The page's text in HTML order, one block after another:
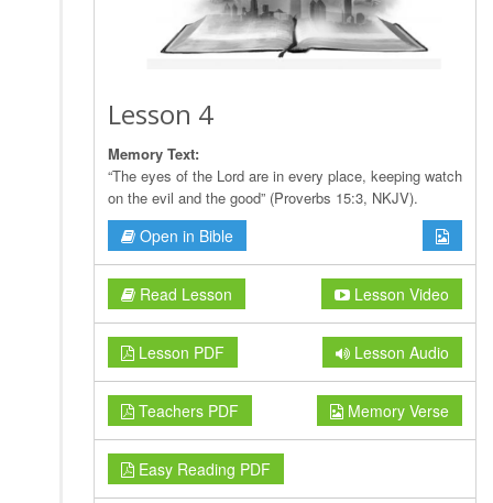
Lesson 4
Memory Text:
“The eyes of the Lord are in every place, keeping watch
on the evil and the good” (Proverbs 15:3, NKJV).
Open in Bible
Read Lesson Lesson Video
Lesson PDF Lesson Audio
Teachers PDF Memory Verse
Easy Reading PDF